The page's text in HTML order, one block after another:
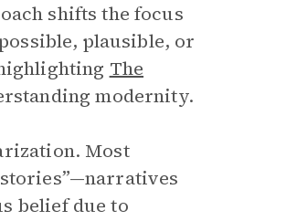
shifts the focus
plausible, or
The
modernity.
Most
belief due to